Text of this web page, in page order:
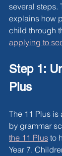
several steps.
explains how
child through
applying to
Step 1:
Plus
The 11 Plus is
by grammar
the 11 Plus to
Year 7.